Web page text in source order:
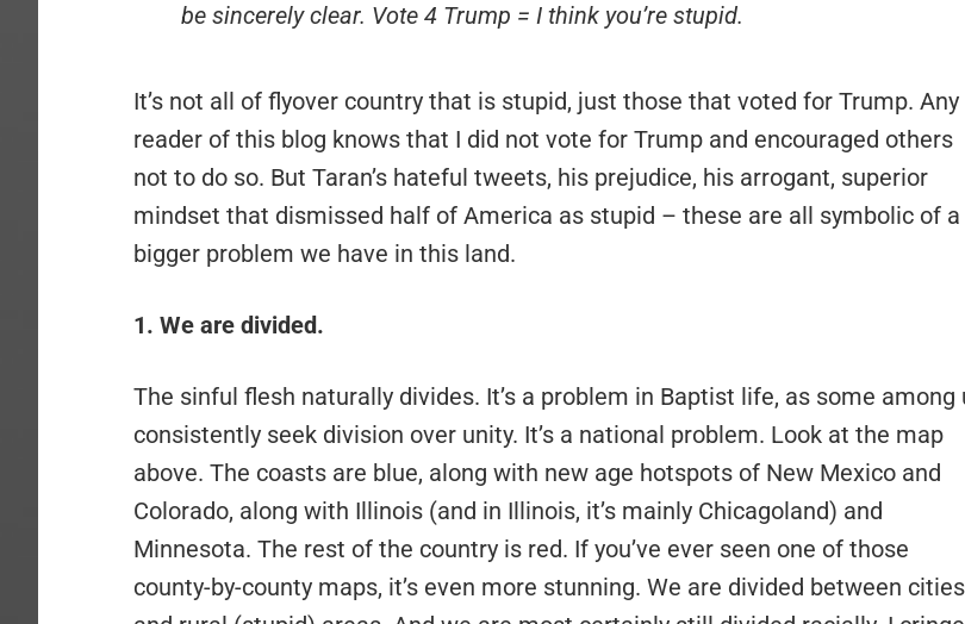
be sincerely clear. Vote 4 Trump = I think you’re stupid.
It’s not all of flyover country that is stupid, just those that voted for Trump. Any
reader of this blog knows that I did not vote for Trump and encouraged others
not to do so. But Taran’s hateful tweets, his prejudice, his arrogant, superior
mindset that dismissed half of America as stupid – these are all symbolic of a
bigger problem we have in this land.
1. We are divided.
The sinful flesh naturally divides. It’s a problem in Baptist life, as some among
consistently seek division over unity. It’s a national problem. Look at the map
above. The coasts are blue, along with new age hotspots of New Mexico and
Colorado, along with Illinois (and in Illinois, it’s mainly Chicagoland) and
Minnesota. The rest of the country is red. If you’ve ever seen one of those
county-by-county maps, it’s even more stunning. We are divided between cities